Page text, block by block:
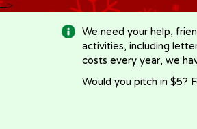
-->
We need your help,
activities, including
costs every year, we
Would you pitch in $5?